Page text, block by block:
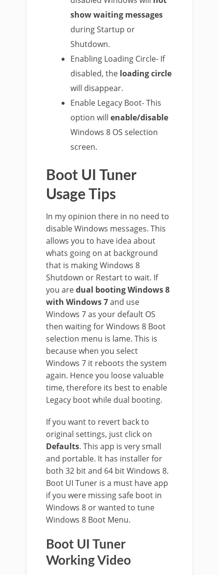
show waiting messages
during Startup or
Shutdown.
Enabling Loading Circle- If
disabled, the loading circle
will disappear.
Enable Legacy Boot- This
option willenable/disable
Windows 8 OS selection
screen.
Boot UI Tuner
Usage Tips
In my opinion there in no need to
disable Windows messages. This
allows you to have idea about
whats going on at background
that is making Windows 8
Shutdown or Restart to wait. If
you aredual booting Windows 8
with Windows 7and use
Windows 7 as your default OS
then waiting for Windows 8 Boot
selection menu is lame. This is
because when you select
Windows 7 it reboots the system
again. Hence you loose valuable
time, therefore its best to enable
Legacy boot while dual booting.
If you want to revert back to
original settings, just click on
Defaults. This app is very small
and portable. It has installer for
both 32 bit and 64 bit Windows 8.
Boot UI Tuner is a must have app
if you were missing safe boot in
Windows 8 or wanted to tune
Windows 8 Boot Menu.
Boot UI Tuner
Working Video